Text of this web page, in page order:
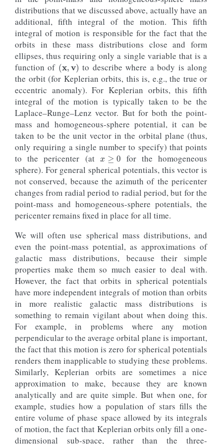
distributions that we discussed above, actually have an
additional, fifth integral of the motion. This fifth
integral of motion is responsible for the fact that the
orbits in these mass distributions close and form
ellipses, thus requiring only a single variable that is a
function of
( x,v)
to describe where a body is along
the orbit (for Keplerian orbits, this is, e.g., the true or
eccentric anomaly). For Keplerian orbits, this fifth
integral of the motion is typically taken to be the
Laplace–Runge–Lenz vector. But for both the point-
mass and homogeneous-sphere potential, it can be
taken to be the unit vector in the orbital plane (thus,
only requiring a single number to specify) that points
to the pericenter (at
x≥0
for the homogeneous
sphere). For general spherical potentials, this vector is
not conserved, because the azimuth of the pericenter
changes from radial period to radial period, but for the
point-mass and homogeneous-sphere potentials, the
pericenter remains fixed in place for all time.
We will often use spherical mass distributions, and
even the point-mass potential, as approximations of
galactic mass distributions, because their simple
properties make them so much easier to deal with.
However, the fact that orbits in spherical potentials
have more independent integrals of motion than orbits
in more realistic galactic mass distributions is
something to remain vigilant about when doing this.
For example, in problems where any motion
perpendicular to the average orbital plane is important,
the fact that this motion is zero for spherical potentials
renders them inapplicable to studying these problems.
Similarly, Keplerian orbits are sometimes a nice
approximation to make, because they are known
analytically and are quite simple. But when one, for
example, studies how a population of stars fills the
entire volume of phase space allowed by its integrals
of motion, the fact that Keplerian orbits only fill a one-
dimensional sub-space, rather than the three-